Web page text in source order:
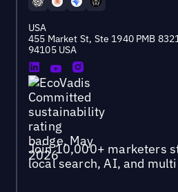
USA
455 Market St, Ste 1940 PMB
94105 USA
Join 10,000+ marketers
local search, AI, and